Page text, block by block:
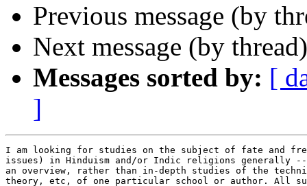
Previous message (by
Next message (by
Messages sorted by: [
]
I am looking for studies on the subject of fate and
issues) in Hinduism and/or Indic religions generally --
an overview, rather than in-depth studies of the
theory, etc, of one particular school or author. All